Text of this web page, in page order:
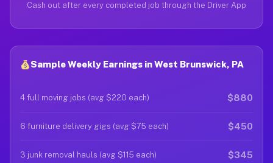
Cash out after every completed job through the Driver App
Sample Weekly Earnings in West Brunswick, PA
4 full moving jobs (avg $220 each) $880
6 furniture delivery gigs (avg $75 each) $450
3 junk removal hauls (avg $115 each) $345